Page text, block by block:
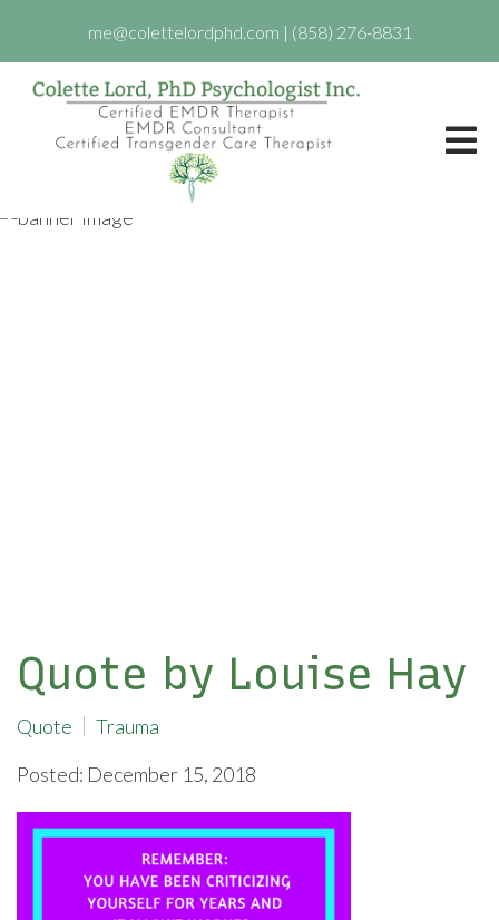
me@colettelordphd.com | (858) 276-8831
Quote by Louise Hay
Quote
Trauma
Posted: December 15, 2018